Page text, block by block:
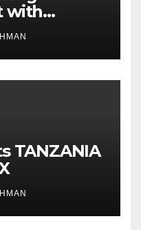
with
original
and
TANZANIA